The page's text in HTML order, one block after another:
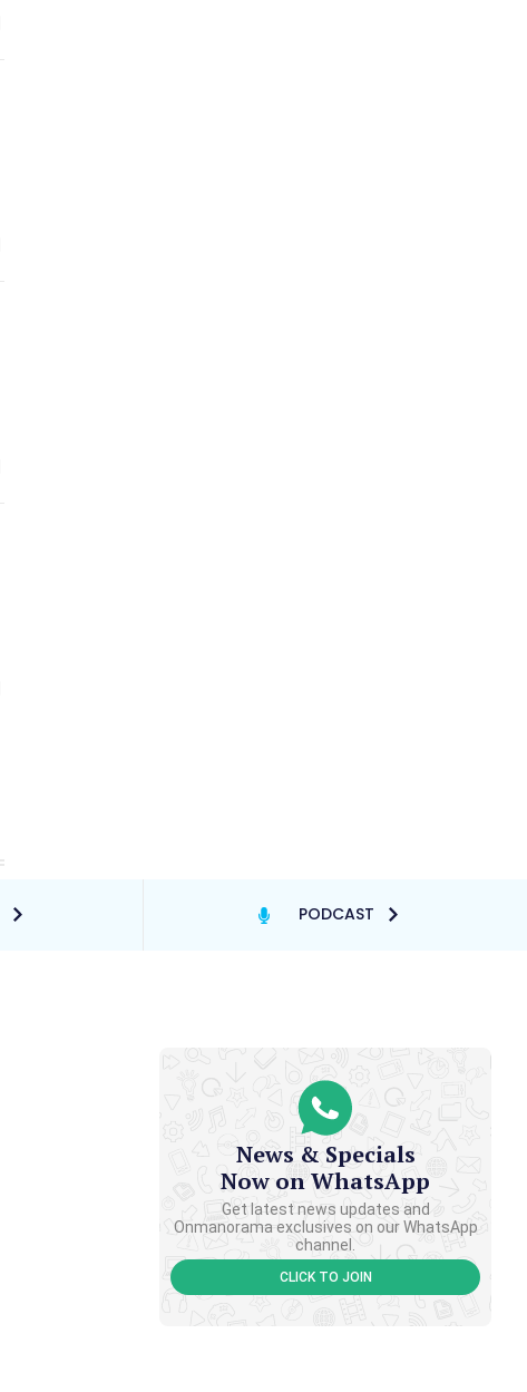
PODCAST
News & Specials
Now on WhatsApp
Get latest news updates and
Onmanorama exclusives on our WhatsApp
channel.
CLICK TO JOIN